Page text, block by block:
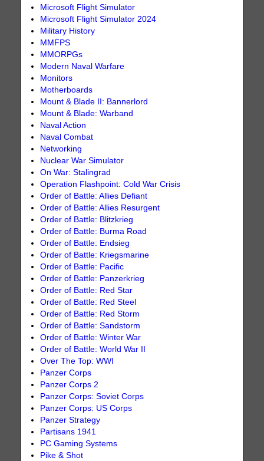
Microsoft Flight Simulator
Microsoft Flight Simulator 2024
Military History
MMFPS
MMORPGs
Modern Naval Warfare
Monitors
Motherboards
Mount & Blade II: Bannerlord
Mount & Blade: Warband
Naval Action
Naval Combat
Networking
Nuclear War Simulator
On War: Stalingrad
Operation Flashpoint: Cold War Crisis
Order of Battle: Allies Defiant
Order of Battle: Allies Resurgent
Order of Battle: Blitzkrieg
Order of Battle: Burma Road
Order of Battle: Endsieg
Order of Battle: Kriegsmarine
Order of Battle: Pacific
Order of Battle: Panzerkrieg
Order of Battle: Red Star
Order of Battle: Red Steel
Order of Battle: Red Storm
Order of Battle: Sandstorm
Order of Battle: Winter War
Order of Battle: World War II
Over The Top: WWI
Panzer Corps
Panzer Corps 2
Panzer Corps: Soviet Corps
Panzer Corps: US Corps
Panzer Strategy
Partisans 1941
PC Gaming Systems
Pike & Shot